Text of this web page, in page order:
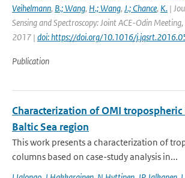
Veihelmann, B.; Wang, H.; Wang, J.; Chance, K. |
Sensing and Spectroscopy: Joint ACE-Odin
2017 | doi: https://doi.org/10.1016/
Publication
Characterization of OMI tropospheric
Baltic Sea region
This work presents a characterization of
columns based on case-study analysis in...